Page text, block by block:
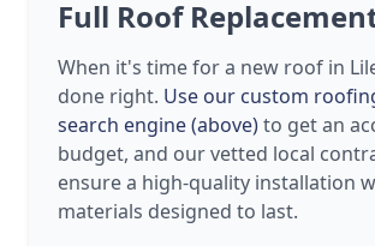
Full Roof
When it's time for a new roof in
done right. Use our custom
search engine (above)to get an
budget, and our vetted local
ensure a high-quality installation
materials designed to last.